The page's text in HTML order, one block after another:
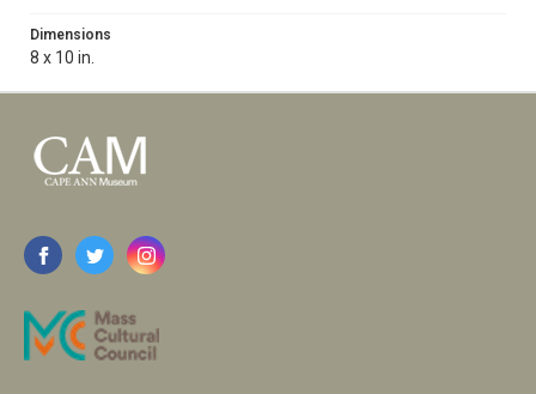
Dimensions
8 x 10 in.